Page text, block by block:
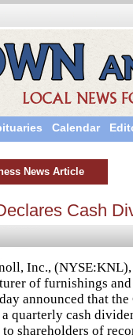
Calendar
News Article
Cash
(NYSE:KNL), a
of furnishings
announced that
quarterly cash
shareholders of